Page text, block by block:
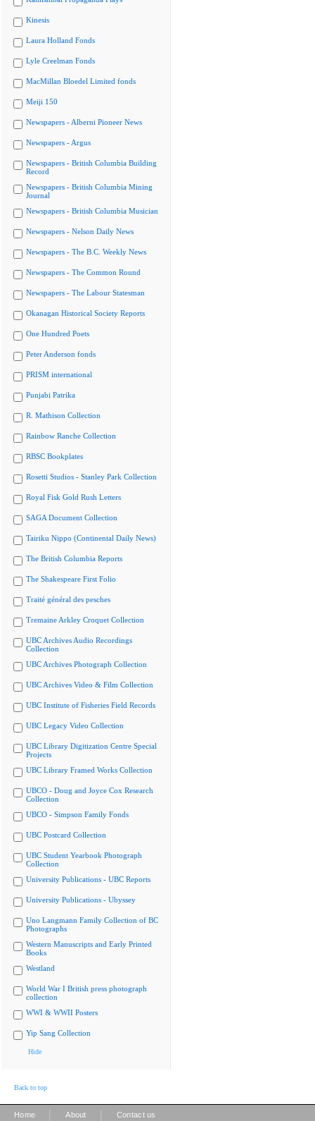
Kinesis
Laura Holland Fonds
Lyle Creelman Fonds
MacMillan Bloedel Limited fonds
Meiji 150
Newspapers - Alberni Pioneer News
Newspapers - Argus
Newspapers - British Columbia Building
Record
Newspapers - British Columbia Mining
Journal
Newspapers - British Columbia Musician
Newspapers - Nelson Daily News
Newspapers - The B.C. Weekly News
Newspapers - The Common Round
Newspapers - The Labour Statesman
Okanagan Historical Society Reports
One Hundred Poets
Peter Anderson fonds
PRISM international
Punjabi Patrika
R. Mathison Collection
Rainbow Ranche Collection
RBSC Bookplates
Rosetti Studios - Stanley Park Collection
Royal Fisk Gold Rush Letters
SAGA Document Collection
Tairiku Nippo (Continental Daily News)
The British Columbia Reports
The Shakespeare First Folio
Traité général des pesches
Tremaine Arkley Croquet Collection
UBC Archives Audio Recordings
Collection
UBC Archives Photograph Collection
UBC Archives Video & Film Collection
UBC Institute of Fisheries Field Records
UBC Legacy Video Collection
UBC Library Digitization Centre Special
Projects
UBC Library Framed Works Collection
UBCO - Doug and Joyce Cox Research
Collection
UBCO - Simpson Family Fonds
UBC Postcard Collection
UBC Student Yearbook Photograph
Collection
University Publications - UBC Reports
University Publications - Ubyssey
Uno Langmann Family Collection of BC
Photographs
Western Manuscripts and Early Printed
Books
Westland
World War I British press photograph
collection
WWI & WWII Posters
Yip Sang Collection
Hide
Back to top
Home About Contact us